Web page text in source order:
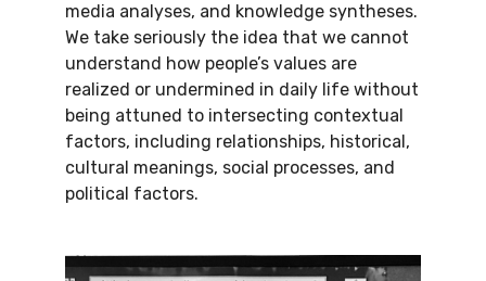
media analyses, and knowledge syntheses.
We take seriously the idea that we cannot
understand how people’s values are
realized or undermined in daily life without
being attuned to intersecting contextual
factors, including relationships, historical,
cultural meanings, social processes, and
political factors.